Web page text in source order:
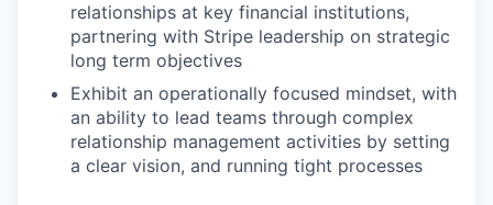
relationships at key financial institutions,
partnering with Stripe leadership on strategic
long term objectives
Exhibit an operationally focused mindset, with
an ability to lead teams through complex
relationship management activities by setting
a clear vision, and running tight processes